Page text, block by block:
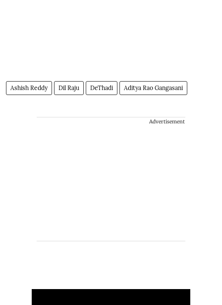
Ashish Reddy Dil Raju DeThadi Aditya Rao Gangasani
Advertisement